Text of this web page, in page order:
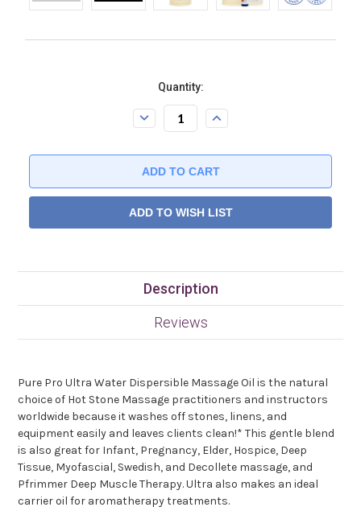
Quantity:
Decrease
Quantity:
Increase
Quantity:
ADD TO WISH LIST
Description
Reviews
Pure Pro Ultra Water Dispersible Massage Oil is the natural
choice of Hot Stone Massage practitioners and instructors
worldwide because it washes off stones, linens, and
equipment easily and leaves clients clean!* This gentle blend
is also great for Infant, Pregnancy, Elder, Hospice, Deep
Tissue, Myofascial, Swedish, and Decollete massage, and
Pfrimmer Deep Muscle Therapy. Ultra also makes an ideal
carrier oil for aromatherapy treatments.